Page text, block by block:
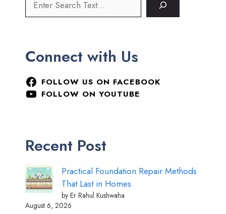
Connect with Us
FOLLOW US ON FACEBOOK
FOLLOW ON YOUTUBE
Recent Post
Practical Foundation Repair Methods
That Last in Homes
by Er Rahul Kushwaha
August 6, 2026